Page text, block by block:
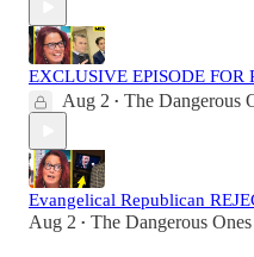
EXCLUSIVE EPISODE FOR
Aug 2 • The Dangerous
Evangelical Republican
Aug 2 • The Dangerous Ones